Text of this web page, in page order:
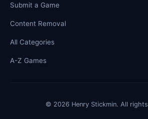
Submit a Game
Content Removal
All Categories
A-Z Games
© 2026 Henry Stickmin. All